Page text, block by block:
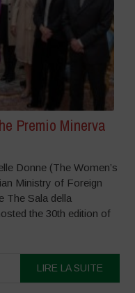
Premio Minerva
Donne (The Women’s
Ministry of Foreign
The Sala della
the 30th edition of
LIRE LA SUITE